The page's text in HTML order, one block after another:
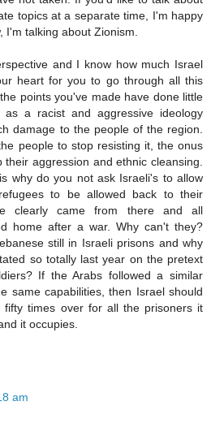
topics at a separate time, I'm happy
I'm talking about Zionism.
and I know how much Israel
heart for you to go through all this
points you've made have done little
a racist and aggressive ideology
damage to the people of the region.
people to stop resisting it, the onus
aggression and ethnic cleansing.
why do you not ask Israeli's to allow
to be allowed back to their
clearly came from there and all
home after a war. Why can't they?
still in Israeli prisons and why
so totally last year on the pretext
If the Arabs followed a similar
same capabilities, then Israel should
fifty times over for all the prisoners it
it occupies.
am